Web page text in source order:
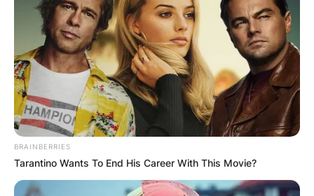
Angel
In an interview along with her co-finalists, she
shared that she didn’t ‘respect’ the boundaries of
other relationships because those in the
relationship didn’t demonstrate any sign of being
bounded by something with their partners.
According to her, she is not in a relationship so if
someone who is not single comes to flirt with
her, she will respond positively, therefore, the
one in the relationship is supposed to be blamed
BRAINBERRIES
Tarantino Wants To End His Career With This Movie?